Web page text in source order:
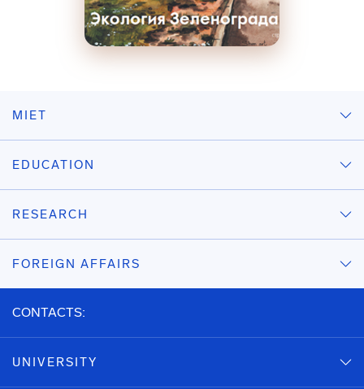
MIET
EDUCATION
RESEARCH
FOREIGN AFFAIRS
CONTACTS:
UNIVERSITY